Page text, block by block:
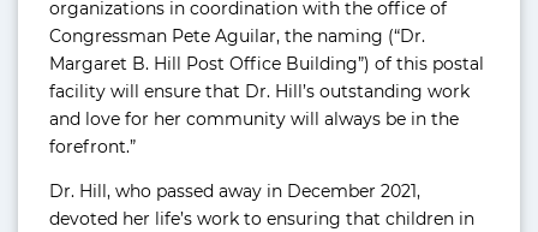
organizations in coordination with the office of
Congressman Pete Aguilar, the naming (“Dr.
Margaret B. Hill Post Office Building”) of this postal
facility will ensure that Dr. Hill’s outstanding work
and love for her community will always be in the
forefront.”
Dr. Hill, who passed away in December 2021,
devoted her life’s work to ensuring that children in